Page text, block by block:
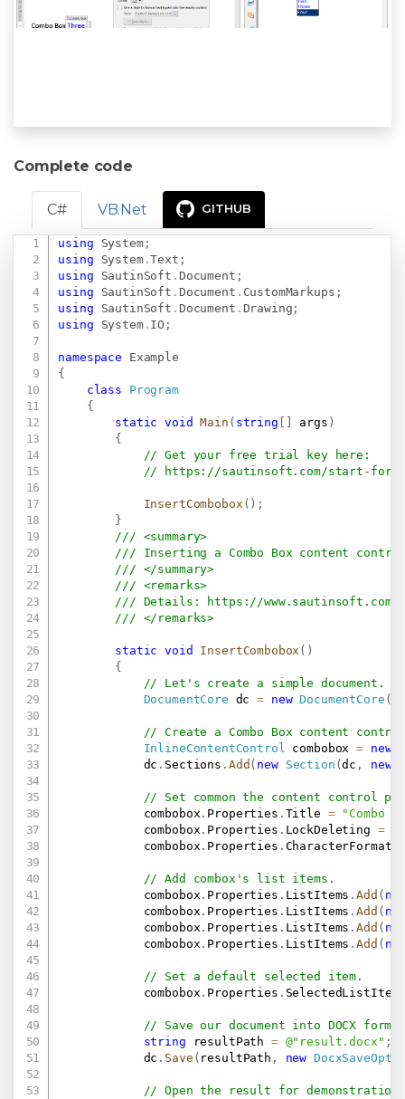
Complete code
C# VB.Net GITHUB
using System;
using
System.Text ;
using
SautinSoft . Document ;
using
SautinSoft . Document . CustomMarkups ;
using
SautinSoft . Document . Drawing ;
using
System. IO ;
namespace
Example
{
class
Program
{
static
void Main ( string args )
{
// Get your free trial key here:
//
https://sautinsoft.com/start-for-
InsertCombobox ( ) ;
}
/// <summary>
/// Inserting a Combo Box content
/// </summary>
/// <remarks>
/// Details:
https://www.sautinsoft.com/
/// </remarks>
static void InsertCombobox ( )
{
// Let's create a simple document.
DocumentCore dc = new DocumentCore (
// Create a Combo Box content
InlineContentControl combobox = new
            dc
. Sections . Add ( new Section (dc , new
// Set common the content control
            combobox
. Properties . Title =
"Combo
            combobox
. Properties . LockDeleting =
            combobox
. Properties . CharacterFormat
// Add combox's list items.
            combobox
. Properties . ListItems .Add (
            combobox
. Properties . ListItems .Add (
            combobox
. Properties . ListItems .Add (
            combobox
. Properties . ListItems .Add (
// Set a default selected item.
            combobox
. Properties .
// Save our document into DOCX
string resultPath = @"result.docx" ;
            dc
. Save ( resultPath , new
// Open the result for demonstration